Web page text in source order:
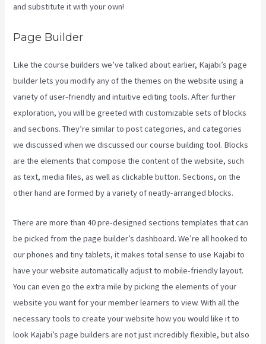
and substitute it with your own!
Page Builder
Like the course builders we’ve talked about earlier, Kajabi’s page
builder lets you modify any of the themes on the website using a
variety of user-friendly and intuitive editing tools. After further
exploration, you will be greeted with customizable sets of blocks
and sections. They’re similar to post categories, and categories
we discussed when we discussed our course building tool. Blocks
are the elements that compose the content of the website, such
as text, media files, as well as clickable button. Sections, on the
other hand are formed by a variety of neatly-arranged blocks.
There are more than 40 pre-designed sections templates that can
be picked from the page builder’s dashboard. We’re all hooked to
our phones and tiny tablets, it makes total sense to use Kajabi to
have your website automatically adjust to mobile-friendly layout.
You can even go the extra mile by picking the elements of your
website you want for your member learners to view. With all the
necessary tools to create your website how you would like it to
look Kajabi’s page builders are not just incredibly flexible, but also